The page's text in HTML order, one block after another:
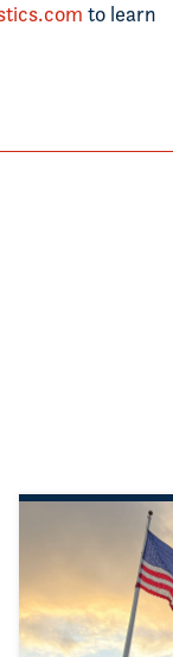
to learn